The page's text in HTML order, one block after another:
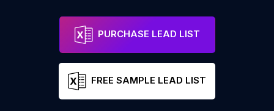
PURCHASE LEAD LIST
FREE SAMPLE LEAD LIST